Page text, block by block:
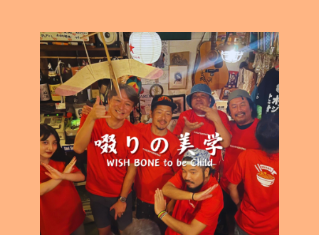
Usage flow
Questions